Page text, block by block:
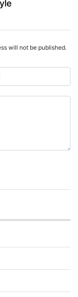
will not be published.